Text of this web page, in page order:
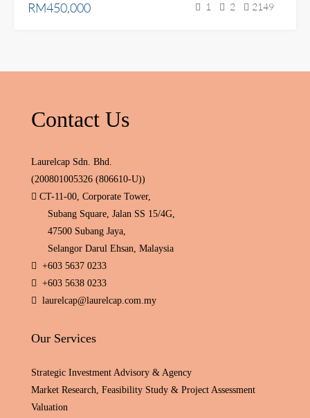
RM450,000 1 2 2149
Contact Us
Laurelcap Sdn. Bhd.
(200801005326 (806610-U))
CT-11-00, Corporate Tower,
Subang Square, Jalan SS 15/4G,
47500 Subang Jaya,
Selangor Darul Ehsan, Malaysia
+603 5637 0233
+603 5638 0233
laurelcap@laurelcap.com.my
Our Services
Strategic Investment Advisory & Agency
Market Research, Feasibility Study & Project Assessment
Valuation